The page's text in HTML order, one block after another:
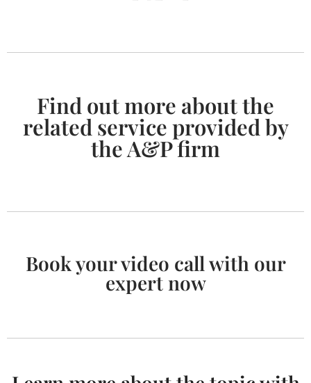
Find out more about the
related service provided by
the A&P firm
Book your video call with our
expert now